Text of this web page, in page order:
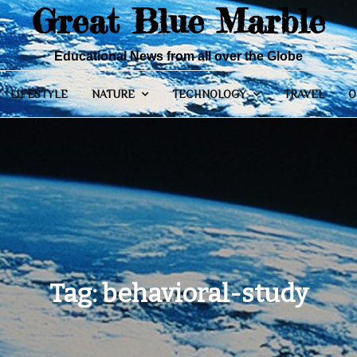
Great Blue Marble
Educational News from all over the Globe
LIFESTYLE NATURE TECHNOLOGY TRAVEL
Tag:behavioral-study